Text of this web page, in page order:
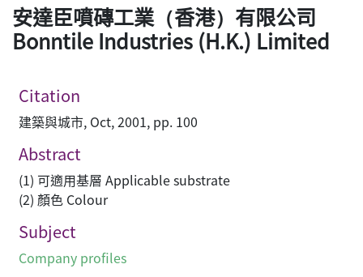
安達臣噴磚工業（香港）有限公司
Bonntile Industries (H.K.) Limited
Citation
建築與城市, Oct, 2001, pp. 100
Abstract
(1) 可適用基層 Applicable substrate
(2) 顏色 Colour
Subject
Company profiles